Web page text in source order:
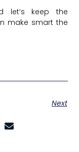
let’s keep the
make smart the
Next